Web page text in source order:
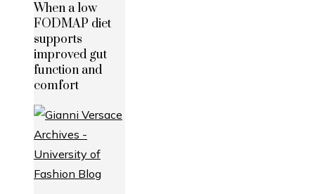
When a low
FODMAP diet
supports
improved gut
function and
comfort